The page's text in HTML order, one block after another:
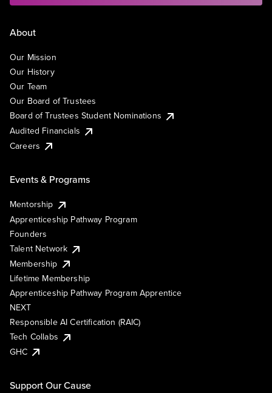
About
Our Mission
Our History
Our Team
Our Board of Trustees
Board of Trustees Student Nominations
Audited Financials
Careers
Events & Programs
Mentorship
Apprenticeship Pathway Program
Founders
Talent Network
Membership
Lifetime Membership
Apprenticeship Pathway Program Apprentice
NEXT
Responsible AI Certification (RAIC)
Tech Collabs
GHC
Support Our Cause